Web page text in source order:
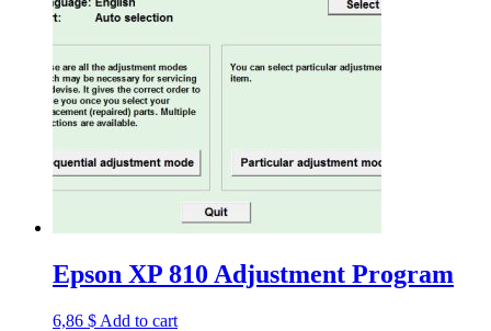
Epson XP 810 Adjustment Program
6,86 $ Add to cart